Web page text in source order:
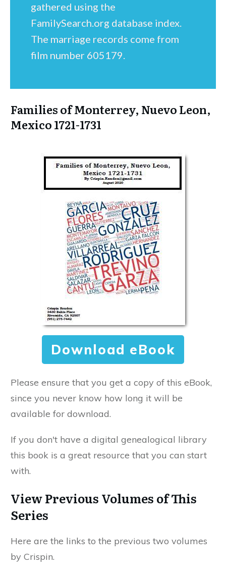
gathered using the
FamilySearch.org database index.
The marriage records come from
film number 605179.
Families of Monterrey, Nuevo Leon,
Mexico 1721-1731
Download eBook
Please ensure that you get a copy of this eBook,
since you never know how long it will be
available for download.
If you don't have a digital genealogical library
this book is a great resource that you can start
with.
View Previous Volumes of This
Series
Here are the links to the previous two volumes
by Crispin.